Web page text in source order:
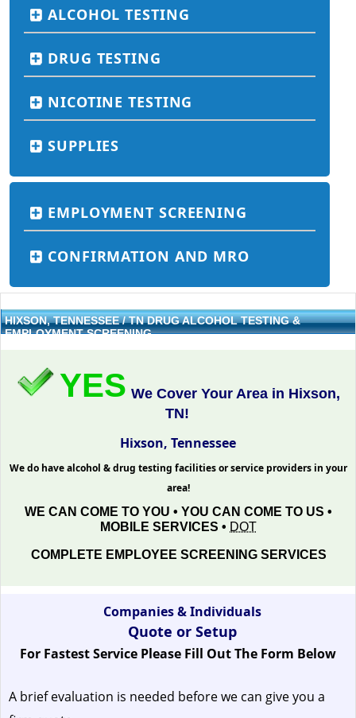
ALCOHOL TESTING
DRUG TESTING
NICOTINE TESTING
SUPPLIES
EMPLOYMENT SCREENING
CONFIRMATION AND MRO
HIXSON, TENNESSEE / TN DRUG ALCOHOL TESTING &
EMPLOYMENT SCREENING
YES We Cover Your Area in Hixson,
TN!
Hixson, Tennessee
We do have alcohol & drug testing facilities or service providers in your
area!
WE CAN COME TO YOU • YOU CAN COME TO US •
MOBILE SERVICES • DOT
COMPLETE EMPLOYEE SCREENING SERVICES
Companies & Individuals
Quote or Setup
For Fastest Service Please Fill Out The Form Below
A brief evaluation is needed before we can give you a